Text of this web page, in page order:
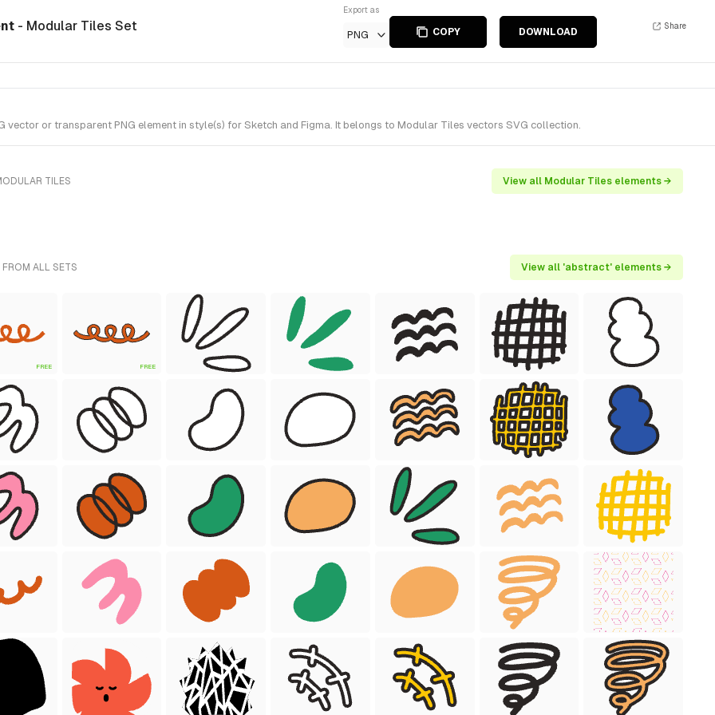
- Modular Tiles Set
Export as
PNG COPY DOWNLOAD
Share
vector or transparent PNG element in style(s) for Sketch and Figma. It belongs to Modular Tiles vectors SVG collection.
TILES View all Modular Tiles elements →
ALL SETS View all 'abstract' elements →
FREE FREE